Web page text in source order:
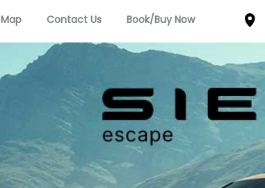
Map Contact Us Book/Buy Now